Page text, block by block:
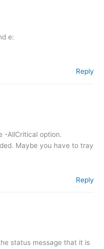
e:
Reply
-AllCritical option.
Maybe you have to tray
Reply
status message that it is